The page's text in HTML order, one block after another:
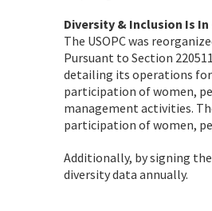
Diversity & Inclusion Is In
The USOPC was
Pursuant to Section
detailing its operations
participation of women,
management activities.
participation of women,
Additionally, by signing
diversity data annually.